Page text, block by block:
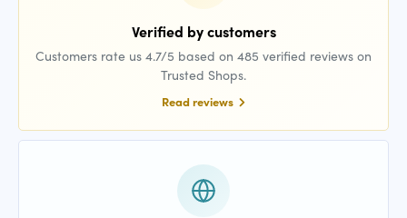
Verified by customers
Customers rate us 4.7/5 based on 485 verified reviews on
Trusted Shops.
Read reviews